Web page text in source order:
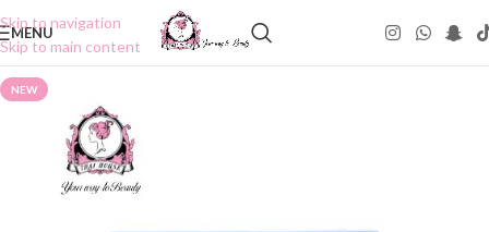
Skip to navigation
Skip to main content
MENU
NEW